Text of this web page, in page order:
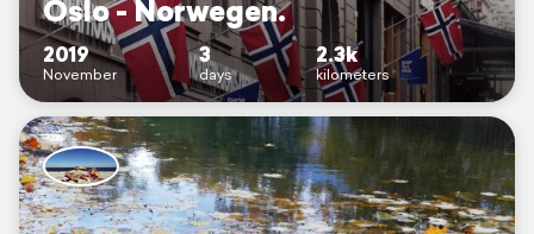
Oslo - Norwegen.
2019
November
3
days
2.3k
kilometers